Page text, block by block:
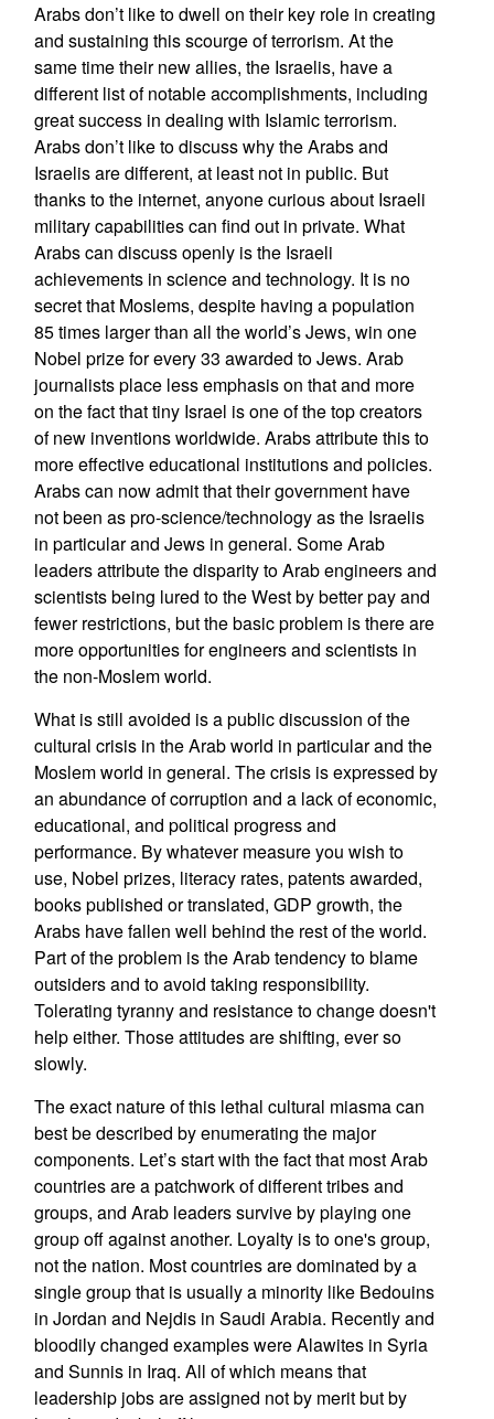
Arabs don’t like to dwell on their key role in creating
and sustaining this scourge of terrorism. At the
same time their new allies, the Israelis, have a
different list of notable accomplishments, including
great success in dealing with Islamic terrorism.
Arabs don’t like to discuss why the Arabs and
Israelis are different, at least not in public. But
thanks to the internet, anyone curious about Israeli
military capabilities can find out in private. What
Arabs can discuss openly is the Israeli
achievements in science and technology. It is no
secret that Moslems, despite having a population
85 times larger than all the world’s Jews, win one
Nobel prize for every 33 awarded to Jews. Arab
journalists place less emphasis on that and more
on the fact that tiny Israel is one of the top creators
of new inventions worldwide. Arabs attribute this to
more effective educational institutions and policies.
Arabs can now admit that their government have
not been as pro-science/technology as the Israelis
in particular and Jews in general. Some Arab
leaders attribute the disparity to Arab engineers and
scientists being lured to the West by better pay and
fewer restrictions, but the basic problem is there are
more opportunities for engineers and scientists in
the non-Moslem world.
What is still avoided is a public discussion of the
cultural crisis in the Arab world in particular and the
Moslem world in general. The crisis is expressed by
an abundance of corruption and a lack of economic,
educational, and political progress and
performance. By whatever measure you wish to
use, Nobel prizes, literacy rates, patents awarded,
books published or translated, GDP growth, the
Arabs have fallen well behind the rest of the world.
Part of the problem is the Arab tendency to blame
outsiders and to avoid taking responsibility.
Tolerating tyranny and resistance to change doesn't
help either. Those attitudes are shifting, ever so
slowly.
The exact nature of this lethal cultural miasma can
best be described by enumerating the major
components. Let’s start with the fact that most Arab
countries are a patchwork of different tribes and
groups, and Arab leaders survive by playing one
group off against another. Loyalty is to one's group,
not the nation. Most countries are dominated by a
single group that is usually a minority like Bedouins
in Jordan and Nejdis in Saudi Arabia. Recently and
bloodily changed examples were Alawites in Syria
and Sunnis in Iraq. All of which means that
leadership jobs are assigned not by merit but by